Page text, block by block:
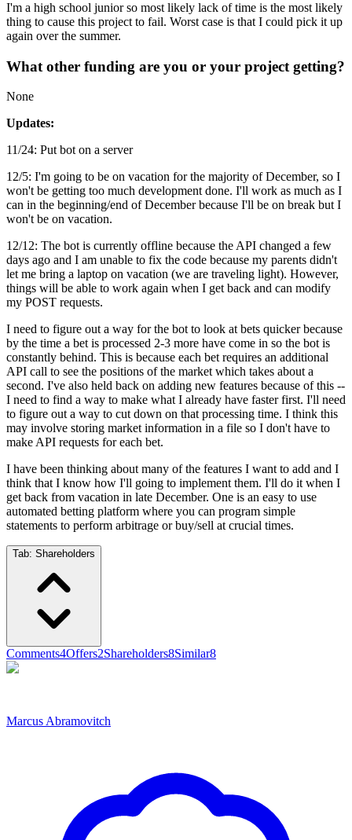
I'm a high school junior so most likely lack of time is the most likely
thing to cause this project to fail. Worst case is that I could pick it up
again over the summer.
What other funding are you or your project getting?
None
Updates:
11/24: Put bot on a server
12/5: I'm going to be on vacation for the majority of December, so I
won't be getting too much development done. I'll work as much as I
can in the beginning/end of December because I'll be on break but I
won't be on vacation.
12/12: The bot is currently offline because the API changed a few
days ago and I am unable to fix the code because my parents didn't
let me bring a laptop on vacation (we are traveling light). However,
things will be able to work again when I get back and can modify
my POST requests.
I need to figure out a way for the bot to look at bets quicker because
by the time a bet is processed 2-3 more have come in so the bot is
constantly behind. This is because each bet requires an additional
API call to see the positions of the market which takes about a
second. I've also held back on adding new features because of this --
I need to find a way to make what I already have faster first. I'll need
to figure out a way to cut down on that processing time. I think this
may involve storing market information in a file so I don't have to
make API requests for each bet.
I have been thinking about many of the features I want to add and I
think that I know how I'll going to implement them. I'll do it when I
get back from vacation in late December. One is an easy to use
automated betting platform where you can program simple
statements to perform arbitrage or buy/sell at crucial times.
Tab: Shareholders
Comments4Offers2Shareholders8Similar8
Marcus Abramovitch